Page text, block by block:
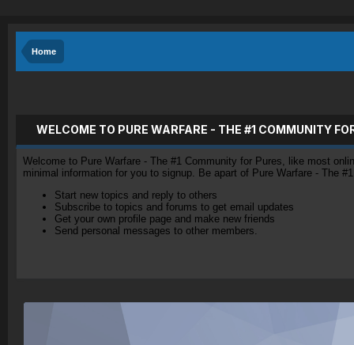
Home
WELCOME TO PURE WARFARE - THE #1 COMMUNITY
Welcome to Pure Warfare - The #1 Community for Pures, like most
minimal information for you to signup. Be apart of Pure Warfare - The
Start new topics and reply to others
Subscribe to topics and forums to get email updates
Get your own profile page and make new friends
Send personal messages to other members.